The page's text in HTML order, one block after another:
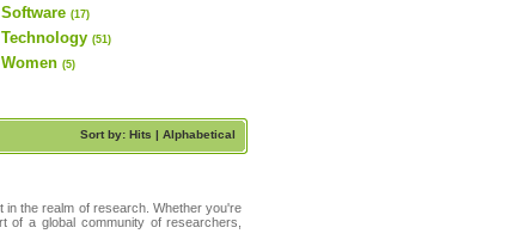
Software (17)
Technology (51)
Women (5)
Sort by: Hits |Alphabetical
in the realm of research. Whether you're
of a global community of researchers,